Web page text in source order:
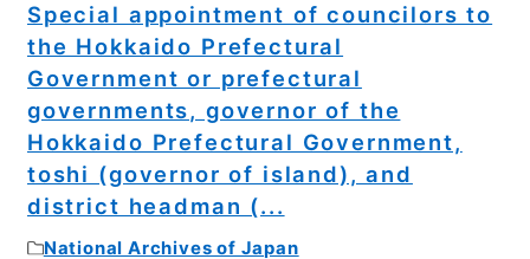
Special appointment of councilors to
the Hokkaido Prefectural
Government or prefectural
governments, governor of the
Hokkaido Prefectural Government,
toshi (governor of island), and
district headman (...
National Archives of Japan